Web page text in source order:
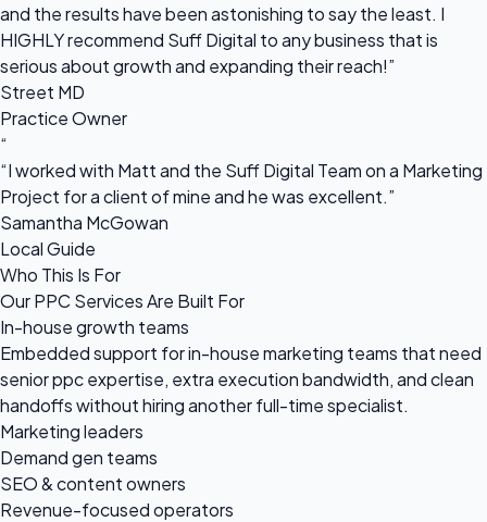
and the results have been astonishing to say the least. I
HIGHLY recommend Suff Digital to any business that is
serious about growth and expanding their reach!”
Street MD
Practice Owner
“
“I worked with Matt and the Suff Digital Team on a Marketing
Project for a client of mine and he was excellent.”
Samantha McGowan
Local Guide
Who This Is For
Our PPC Services Are Built For
In-house growth teams
Embedded support for in-house marketing teams that need
senior ppc expertise, extra execution bandwidth, and clean
handoffs without hiring another full-time specialist.
Marketing leaders
Demand gen teams
SEO & content owners
Revenue-focused operators